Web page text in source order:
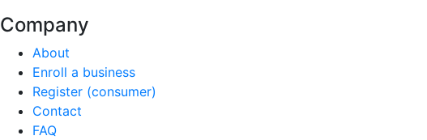
Company
About
Enroll a business
Register (consumer)
Contact
FAQ